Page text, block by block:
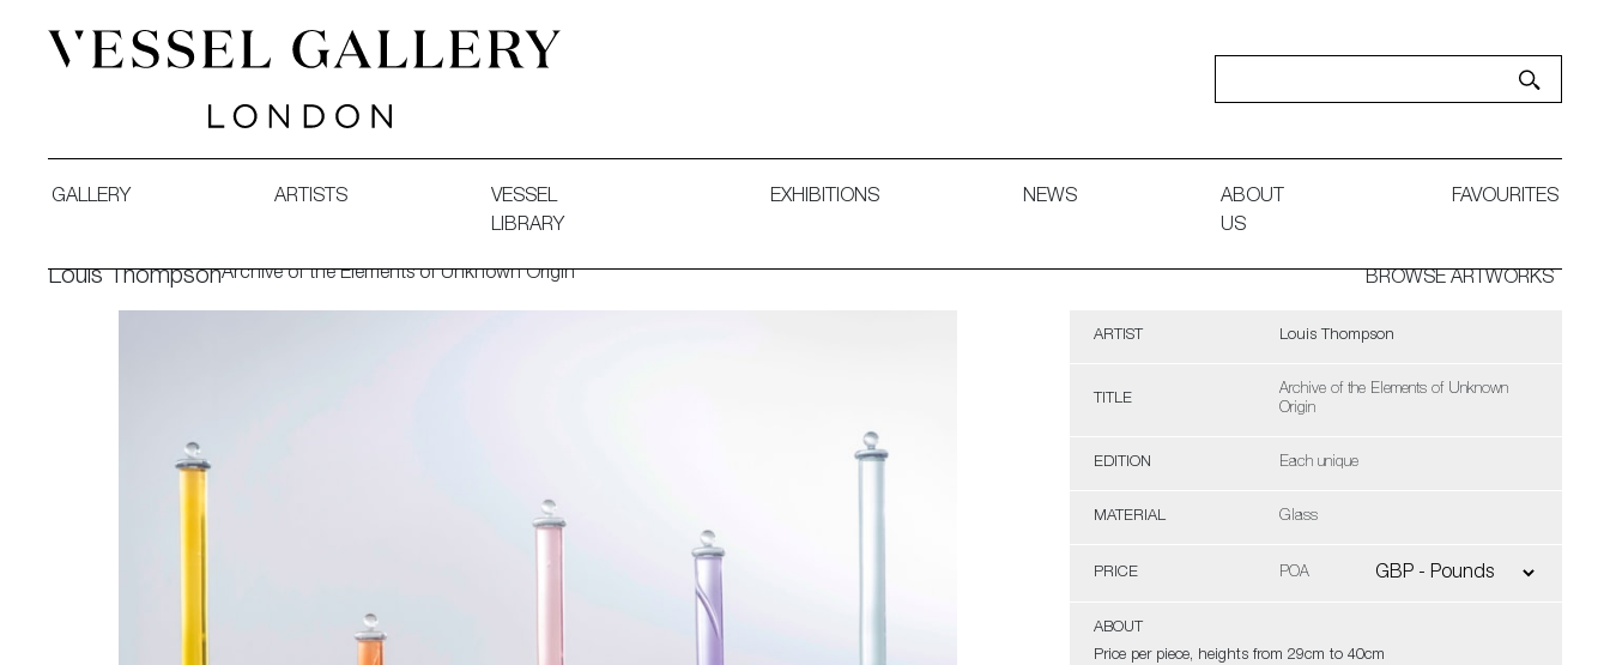
GALLERY ARTISTS
VESSEL
LIBRARY
EXHIBITIONS NEWS
ABOUT
US
FAVOURITES
Louis ThompsonArchive of the Elements of Unknown Origin BROWSE ARTWORKS
ARTIST Louis Thompson
TITLE
Archive of the Elements of Unknown
Origin
EDITION Each unique
MATERIAL Glass
PRICE POA
ABOUT
Price per piece, heights from 29cm to 40cm